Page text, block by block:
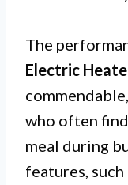
The
Electric
who often
meal during
features, such